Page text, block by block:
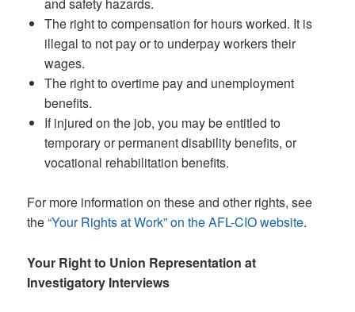
The right to compensation for hours worked. It is
illegal to not pay or to underpay workers their
wages.
The right to overtime pay and unemployment
benefits.
If injured on the job, you may be entitled to
temporary or permanent disability benefits, or
vocational rehabilitation benefits.
For more information on these and other rights, see
the“Your Rights at Work” on the AFL-CIO website.
Your Right to Union Representation at
Investigatory Interviews